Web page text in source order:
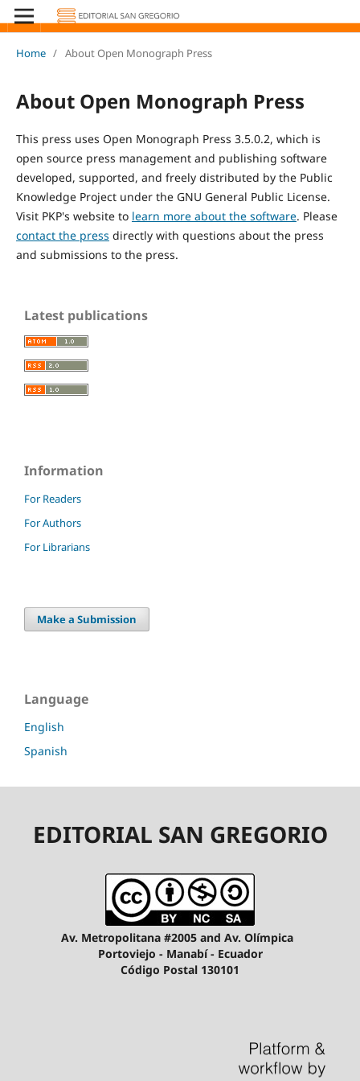
Home / About Open Monograph Press
About Open Monograph Press
This press uses Open Monograph Press 3.5.0.2, which is
open source press management and publishing software
developed, supported, and freely distributed by the Public
Knowledge Project under the GNU General Public License.
Visit PKP's website to learn more about the software. Please
contact the press directly with questions about the press
and submissions to the press.
Latest publications
Information
For Readers
For Authors
For Librarians
Make a Submission
Language
English
Spanish
EDITORIAL SAN GREGORIO
Av. Metropolitana #2005 and Av. Olímpica
Portoviejo - Manabí - Ecuador
Código Postal 130101